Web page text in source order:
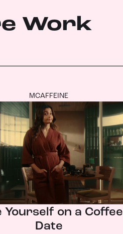
Work
MCAFFEINE
Yourself on a Coffee
Date